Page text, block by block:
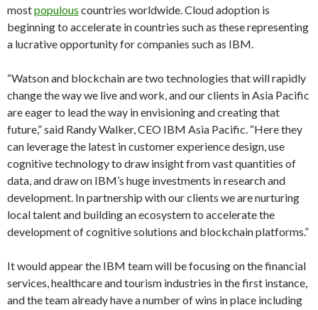
mostpopulous countries worldwide. Cloud adoption is
beginning to accelerate in countries such as these representing
a lucrative opportunity for companies such as IBM.
“Watson and blockchain are two technologies that will rapidly
change the way we live and work, and our clients in Asia Pacific
are eager to lead the way in envisioning and creating that
future,” said Randy Walker, CEO IBM Asia Pacific. “Here they
can leverage the latest in customer experience design, use
cognitive technology to draw insight from vast quantities of
data, and draw on IBM’s huge investments in research and
development. In partnership with our clients we are nurturing
local talent and building an ecosystem to accelerate the
development of cognitive solutions and blockchain platforms.”
It would appear the IBM team will be focusing on the financial
services, healthcare and tourism industries in the first instance,
and the team already have a number of wins in place including